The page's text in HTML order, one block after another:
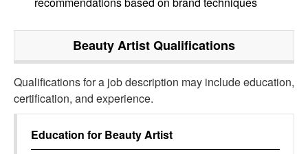
Beauty ArtistQualifications
Qualifications for a job description may include education,
certification, and experience.
Education for Beauty Artist